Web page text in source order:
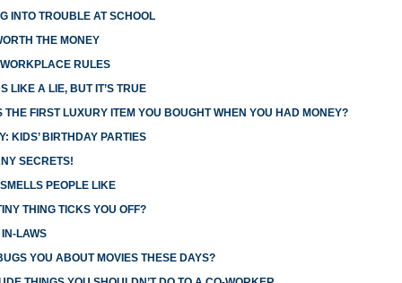
INTO TROUBLE AT SCHOOL
THE MONEY
RULES
LIKE A LIE, BUT IT’S TRUE
THE FIRST LUXURY ITEM YOU BOUGHT WHEN YOU HAD MONEY?
KIDS’ BIRTHDAY PARTIES
SECRETS!
PEOPLE LIKE
THING TICKS YOU OFF?
LAWS
YOU ABOUT MOVIES THESE DAYS?